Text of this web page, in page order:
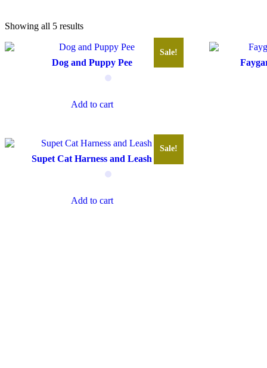
Showing all 5 results
Sale!
Dog and Puppy Pee
Add to cart
Sale!
Supet Cat Harness and Leash
Add to cart